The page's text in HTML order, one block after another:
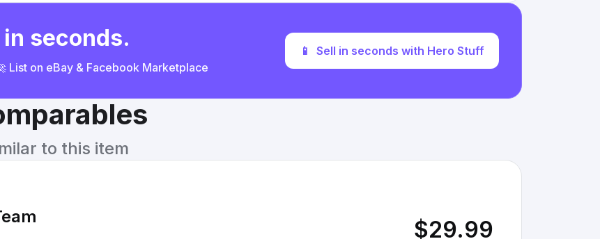
seconds.
List on eBay & Facebook Marketplace
📱 Sell in seconds with Hero Stuff
to this item
$29.99